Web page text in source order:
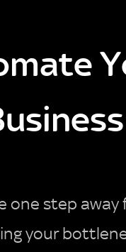
one step away
your